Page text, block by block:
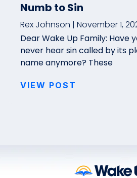
Numb to Sin
Rex Johnson
November 1,
Dear Wake Up Family: Have
never hear sin called by its
name anymore? These
VIEW POST